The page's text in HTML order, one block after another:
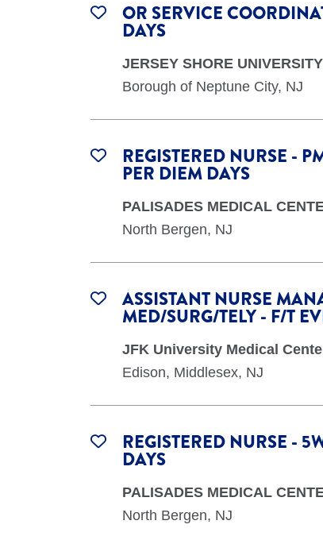
OR SERVICE
DAYS
JERSEY SHORE
Borough of Neptune City, NJ
REGISTERED NURSE -
PER DIEM DAYS
PALISADES MEDICAL
North Bergen, NJ
ASSISTANT NURSE
MED/SURG/TELY - F/T
JFK University Medical
Edison, Middlesex, NJ
REGISTERED NURSE -
DAYS
PALISADES MEDICAL
North Bergen, NJ